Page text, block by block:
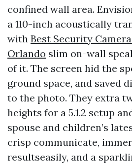
confined wall area.
a 110-inch acoustically
with Best Security
Orlando slim on-wall
of it. The screen hid the
ground space, and saved
to the photo. They extra
heights for a 5.1.2 setup
spouse and children’s
crisp communicate,
resultseasily, and a